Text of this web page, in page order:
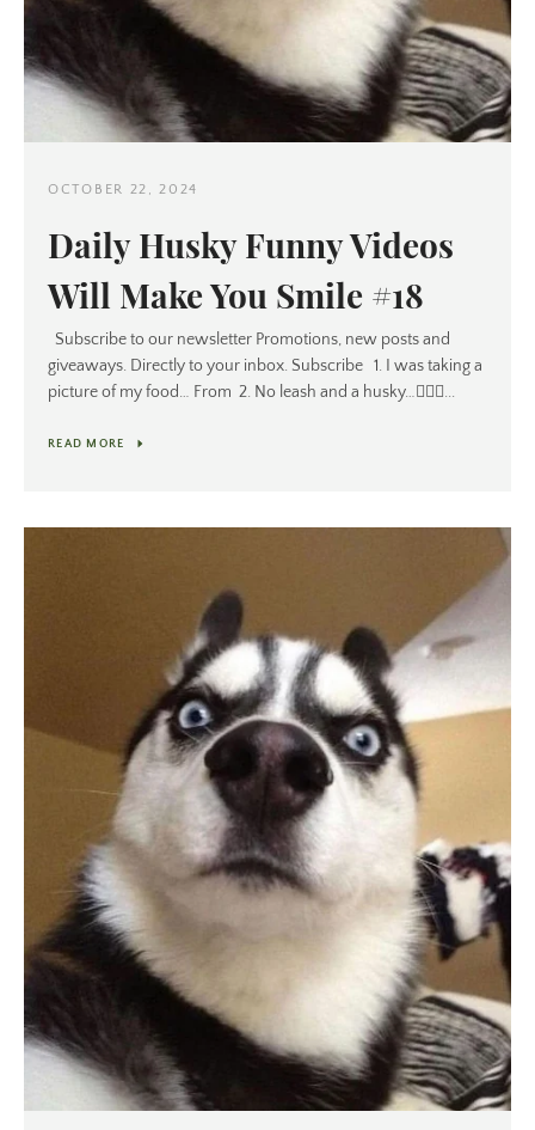
OCTOBER 22, 2024
Daily Husky Funny Videos
Will Make You Smile #18
Subscribe to our newsletter Promotions, new posts and
giveaways. Directly to your inbox. Subscribe 1. I was taking a
picture of my food… From 2. No leash and a husky…🤷🏻‍♂️...
READ MORE